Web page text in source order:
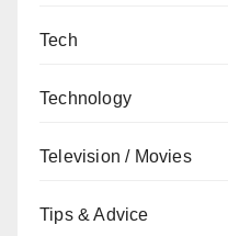
Tech
Technology
Television / Movies
Tips & Advice